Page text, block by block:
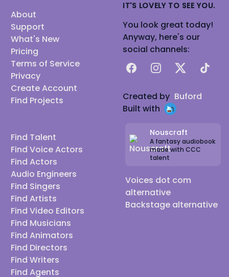
About
Support
What's New
Pricing
Terms of Service
Privacy
Create Account
Find Projects
Find Talent
Find Voice Actors
Find Actors
Audio Engineers
Find Singers
Find Artists
Find Video Editors
Find Musicians
Find Animators
Find Directors
Find Writers
Find Agents
IT'S LOVELY TO SEE YOU.
You look great today!
Anyway, here's our
social channels:
FacebookInstagram
X TikTok
Created by Buford
Built with
Nouscraft
A fantasy audiobook
made with CCC
talent
Voices dot com
alternative
Backstage alternative